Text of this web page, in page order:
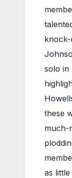
solo in
these
much-
as